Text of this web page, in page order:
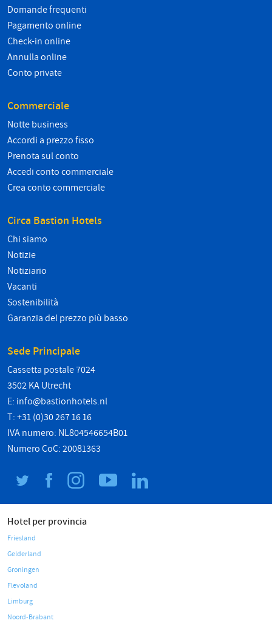
Domande frequenti
Pagamento online
Check-in online
Annulla online
Conto private
Commerciale
Notte business
Accordi a prezzo fisso
Prenota sul conto
Accedi conto commerciale
Crea conto commerciale
Circa Bastion Hotels
Chi siamo
Notizie
Notiziario
Vacanti
Sostenibilità
Garanzia del prezzo più basso
Sede Principale
Cassetta postale 7024
3502 KA Utrecht
E: info@bastionhotels.nl
T: +31 (0)30 267 16 16
IVA numero: NL804546654B01
Numero CoC: 20081363
Hotel per provincia
Friesland
Gelderland
Groningen
Flevoland
Limburg
Noord-Brabant